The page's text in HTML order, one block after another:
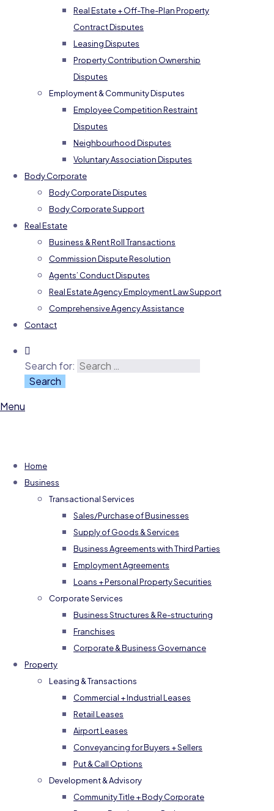
Real Estate + Off-The-Plan Property
Contract Disputes
Leasing Disputes
Property Contribution Ownership
Disputes
Employment & Community Disputes
Employee Competition Restraint
Disputes
Neighbourhood Disputes
Voluntary Association Disputes
Body Corporate
Body Corporate Disputes
Body Corporate Support
Real Estate
Business & Rent Roll Transactions
Commission Dispute Resolution
Agents’ Conduct Disputes
Real Estate Agency Employment Law Support
Comprehensive Agency Assistance
Contact
Search for:
Menu
Home
Business
Transactional Services
Sales/Purchase of Businesses
Supply of Goods & Services
Business Agreements with Third Parties
Employment Agreements
Loans + Personal Property Securities
Corporate Services
Business Structures & Re-structuring
Franchises
Corporate & Business Governance
Property
Leasing & Transactions
Commercial + Industrial Leases
Retail Leases
Airport Leases
Conveyancing for Buyers + Sellers
Put & Call Options
Development & Advisory
Community Title + Body Corporate